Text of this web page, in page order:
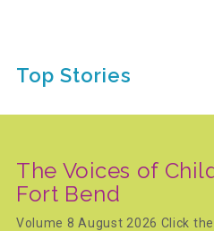
Child Abuse Prevention
Luncheon Sponsors
Top Stories
The Voices of
Fort Bend
Volume 8 August 2026 Click